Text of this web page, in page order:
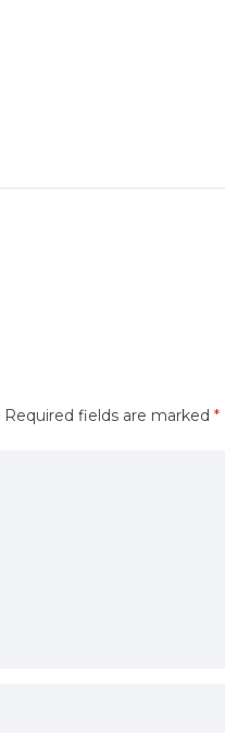
Required fields are marked *